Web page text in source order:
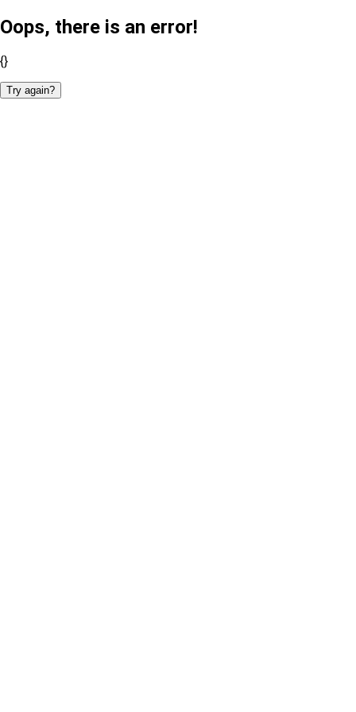
Oops, there is an error!
{}
Try again?